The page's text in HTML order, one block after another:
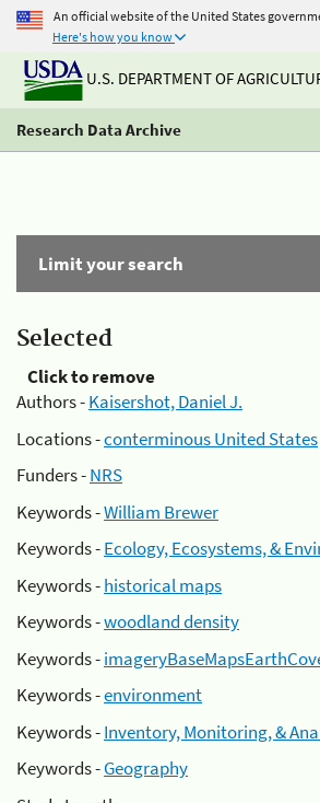
An official website of the United States
Here's how you know
U.S. DEPARTMENT OF
Research Data Archive
Limit your search
Selected
Click to remove
Authors -Kaisershot, Daniel J.
Locations -conterminous United States
Funders -NRS
Keywords -William Brewer
Keywords -Ecology, Ecosystems, &
Keywords -historical maps
Keywords -woodland density
Keywords -
Keywords -environment
Keywords -Inventory, Monitoring, &
Keywords -Geography